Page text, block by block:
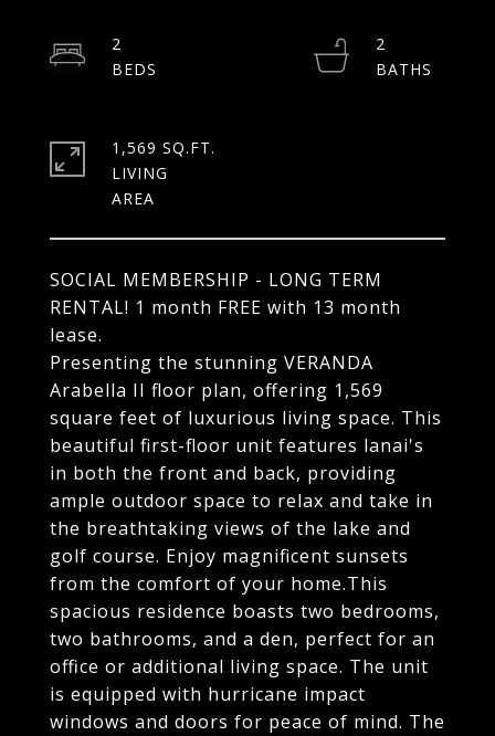
SOCIAL MEMBERSHIP - LONG TERM
RENTAL! 1 month FREE with 13 month
lease.
Presenting the stunning VERANDA
Arabella II floor plan, offering 1,569
square feet of luxurious living space. This
beautiful first-floor unit features lanai's
in both the front and back, providing
ample outdoor space to relax and take in
the breathtaking views of the lake and
golf course. Enjoy magnificent sunsets
from the comfort of your home.This
spacious residence boasts two bedrooms,
two bathrooms, and a den, perfect for an
office or additional living space. The unit
is equipped with hurricane impact
windows and doors for peace of mind. The
2
2
1,569 SQ.FT.
LIVING